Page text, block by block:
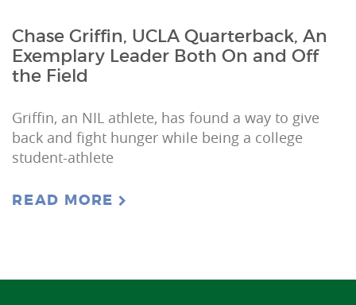
Chase Griffin, UCLA Quarterback, An
Exemplary Leader Both On and Off
the Field
Griffin, an NIL athlete, has found a way to give
back and fight hunger while being a college
student-athlete
READ MORE